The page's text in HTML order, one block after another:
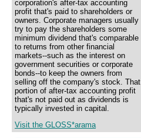
corporation's after-tax accounting
profit that's paid to shareholders or
owners. Corporate managers usually
try to pay the shareholders some
minimum dividend that's comparable
to returns from other financial
markets--such as the interest on
government securities or corporate
bonds--to keep the owners from
selling off the company's stock. That
portion of after-tax accounting profit
that's not paid out as dividends is
typically invested in capital.
Visit the GLOSS*arama